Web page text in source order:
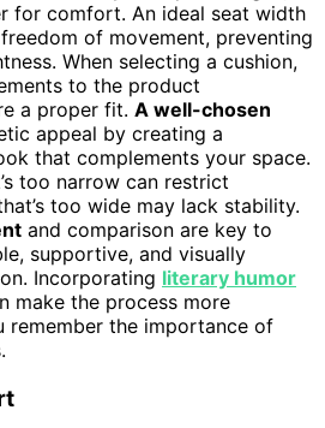
for comfort. An ideal seat width
of movement, preventing
When selecting a cushion,
to the product
a proper fit. A well-chosen
appeal by creating a
that complements your space.
too narrow can restrict
too wide may lack stability.
and comparison are key to
supportive, and visually
Incorporating literary humor
make the process more
remember the importance of